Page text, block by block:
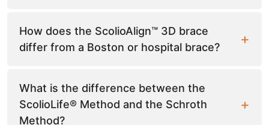
How does the ScolioAlign™ 3D brace
differ from a Boston or hospital brace?
What is the difference between the
ScolioLife® Method and the Schroth
Method?